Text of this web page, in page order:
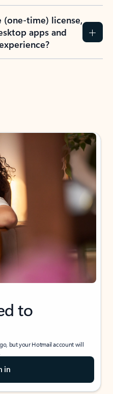
(one-time) license,
apps and
to
but your Hotmail account will
in